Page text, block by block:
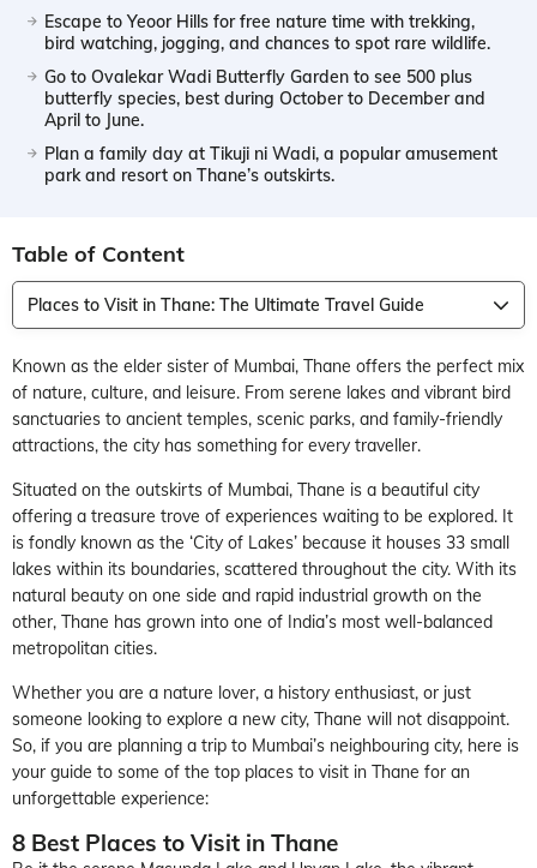
Escape to Yeoor Hills for free nature time with trekking,
bird watching, jogging, and chances to spot rare wildlife.
Go to Ovalekar Wadi Butterfly Garden to see 500 plus
butterfly species, best during October to December and
April to June.
Plan a family day at Tikuji ni Wadi, a popular amusement
park and resort on Thane’s outskirts.
Table of Content
Places to Visit in Thane: The Ultimate Travel Guide
Known as the elder sister of Mumbai, Thane offers the perfect mix
of nature, culture, and leisure. From serene lakes and vibrant bird
sanctuaries to ancient temples, scenic parks, and family-friendly
attractions, the city has something for every traveller.
Situated on the outskirts of Mumbai, Thane is a beautiful city
offering a treasure trove of experiences waiting to be explored. It
is fondly known as the ‘City of Lakes’ because it houses 33 small
lakes within its boundaries, scattered throughout the city. With its
natural beauty on one side and rapid industrial growth on the
other, Thane has grown into one of India’s most well-balanced
metropolitan cities.
Whether you are a nature lover, a history enthusiast, or just
someone looking to explore a new city, Thane will not disappoint.
So, if you are planning a trip to Mumbai’s neighbouring city, here is
your guide to some of the top places to visit in Thane for an
unforgettable experience:
8 Best Places to Visit in Thane